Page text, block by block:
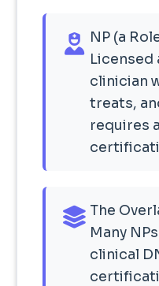
NP (a
Licensed
clinician
treats,
requires
The
Many
clinical